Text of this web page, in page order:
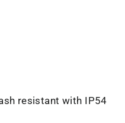
resistant with IP54